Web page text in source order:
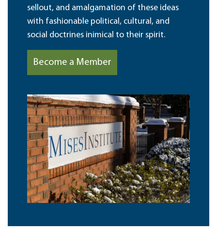
sellout, and amalgamation of these ideas
with fashionable political, cultural, and
social doctrines inimical to their spirit.
Become a Member